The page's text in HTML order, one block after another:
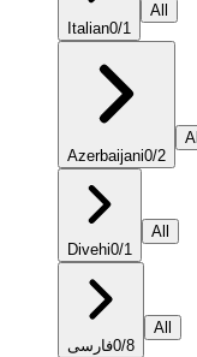
Italian0/1
All
Azerbaijani0/2
All
Divehi0/1
All
فارسی0/8
All